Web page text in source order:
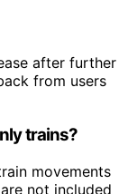
after further
from users
trains?
movements
not included